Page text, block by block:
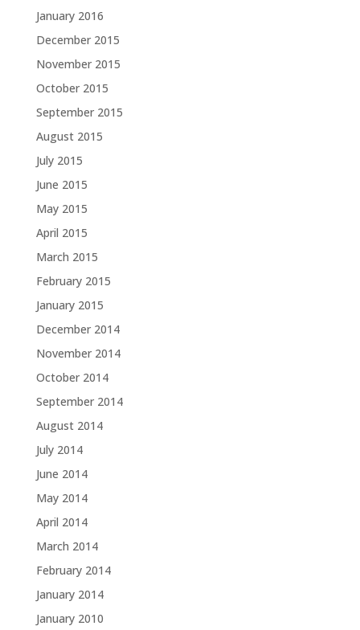
January 2016
December 2015
November 2015
October 2015
September 2015
August 2015
July 2015
June 2015
May 2015
April 2015
March 2015
February 2015
January 2015
December 2014
November 2014
October 2014
September 2014
August 2014
July 2014
June 2014
May 2014
April 2014
March 2014
February 2014
January 2014
January 2010